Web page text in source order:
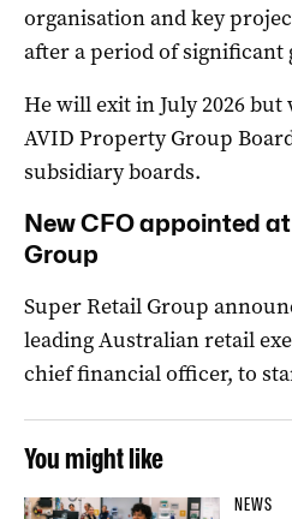
organisation and key
after a period of significant
He will exit in July 2026
AVID Property Group
subsidiary boards.
New CFO appointed
Group
Super Retail Group
leading Australian retail
chief financial officer, to
You might like
NEWS